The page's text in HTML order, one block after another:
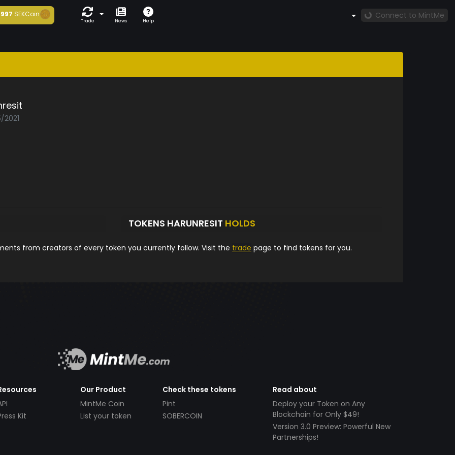
SEKCoin
Trade News Help
Connect to MintMe
TOKENS HARUNRESIT HOLDS
from creators of every token you currently follow. Visit the trade page to find tokens for you.
Kit
Our Product
MintMe Coin
List your token
Check these tokens
Pint
SOBERCOIN
Read about
Deploy your Token on Any
Blockchain for Only $49!
Version 3.0 Preview: Powerful New
Partnerships!